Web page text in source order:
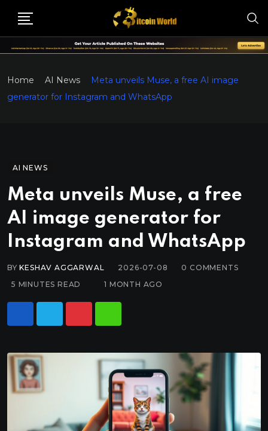
Home AI News
Meta unveils Muse, a free AI image
generator for Instagram and WhatsApp
AI NEWS
Meta unveils Muse, a free
AI image generator for
Instagram and WhatsApp
BYKESHAV AGGARWAL 2026-07-08 0 COMMENTS
5 MINUTES READ
1 MONTH AGO